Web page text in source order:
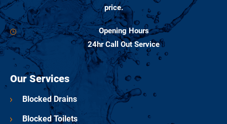
price.
Opening Hours
24hr Call Out Service
Our Services
Blocked Drains
Blocked Toilets